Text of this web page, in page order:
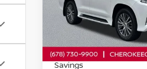
VIN:JTJHY7AX0J4266190
Model:9620
119,482 mi
Less
Retail Price:
Savings